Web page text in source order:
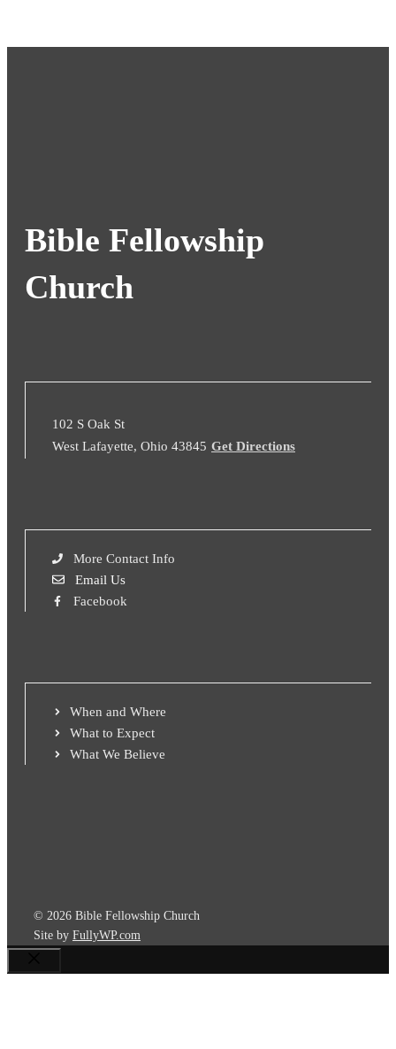
Bible Fellowship
Church
102 S Oak St
West Lafayette, Ohio 43845 Get Directions
More Contact Info
Email Us
Facebook
When and Where
What to Expect
What We Believe
© 2026 Bible Fellowship Church
Site by FullyWP.com
Close